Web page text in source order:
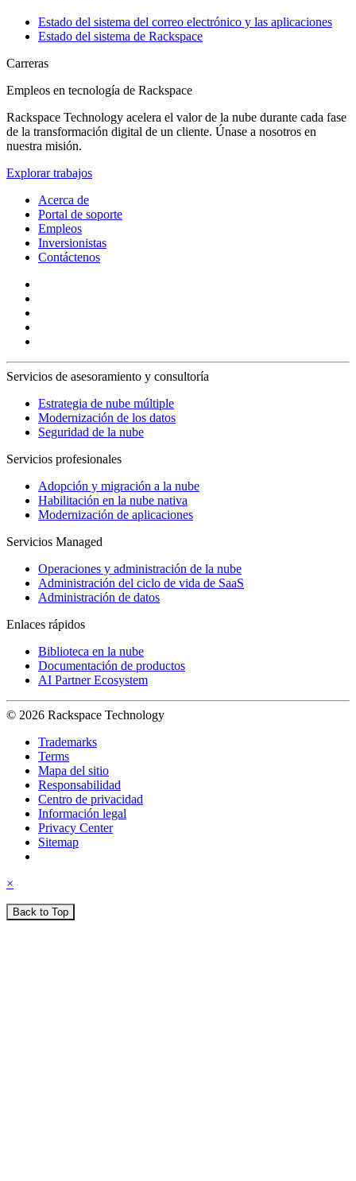
Estado del sistema del correo electrónico y las aplicaciones
Estado del sistema de Rackspace
Carreras
Empleos en tecnología de Rackspace
Rackspace Technology acelera el valor de la nube durante cada fase
de la transformación digital de un cliente. Únase a nosotros en
nuestra misión.
Explorar trabajos
Acerca de
Portal de soporte
Empleos
Inversionistas
Contáctenos
Servicios de asesoramiento y consultoría
Estrategia de nube múltiple
Modernización de los datos
Seguridad de la nube
Servicios profesionales
Adopción y migración a la nube
Habilitación en la nube nativa
Modernización de aplicaciones
Servicios Managed
Operaciones y administración de la nube
Administración del ciclo de vida de SaaS
Administración de datos
Enlaces rápidos
Biblioteca en la nube
Documentación de productos
AI Partner Ecosystem
© 2026 Rackspace Technology
Trademarks
Terms
Mapa del sitio
Responsabilidad
Centro de privacidad
Información legal
Privacy Center
Sitemap
×
Back to Top